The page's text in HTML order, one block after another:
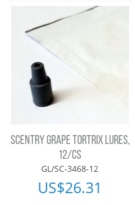
SCENTRY GRAPE TORTRIX LURES,
12/CS
GL/SC-3468-12
US$26.31